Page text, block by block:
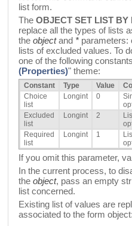
list form.
The OBJECT SET LIST BY
replace all the types of lists
the objectand * parameters:
lists of excluded values. To
one of the following
(Properties)" theme:
Constant Type Value
Choice
list
Longint 0
Excluded
list
Longint 2
Required
list
Longint 1
If you omit this parameter,
In the current process, to
the object, pass an empty
list concerned.
Existing list of values are
associated to the form